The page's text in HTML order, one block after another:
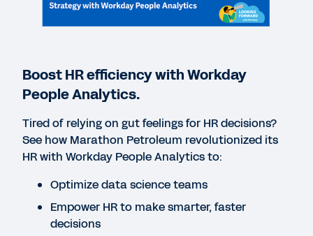
Workforce Analytics
EBOOK
Achieving Workforce Breakthroughs: How to
Leverage HR Analytics and Workforce Planning to
Power Strategic Hiring
EBOOK
The Ultimate Guide to Workforce Analytics
Boost HR efficiency with Workday
People Analytics.
Tired of relying on gut feelings for HR decisions?
See how Marathon Petroleum revolutionized its
HR with Workday People Analytics to:
Optimize data science teams
Empower HR to make smarter, faster
decisions